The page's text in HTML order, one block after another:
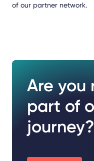
of our partner network.
Are you
part of
journey?